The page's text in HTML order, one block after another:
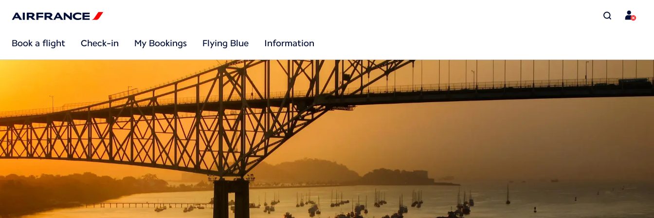
Book a flight Check-in My Bookings Flying Blue Information